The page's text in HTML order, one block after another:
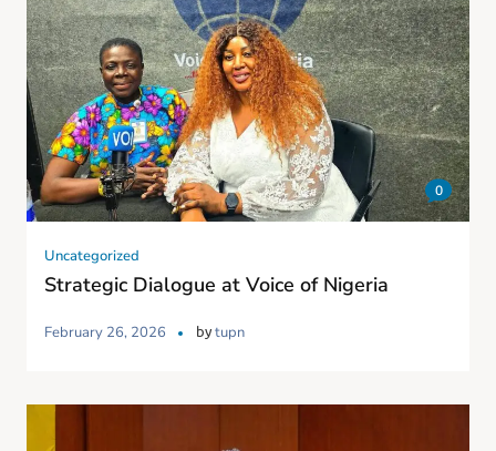
0
Uncategorized
Strategic Dialogue at Voice of Nigeria
February 26, 2026 bytupn